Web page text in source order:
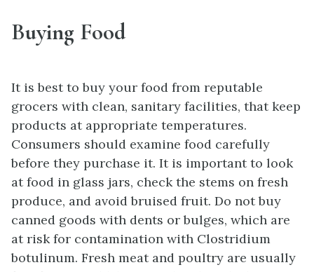
Buying Food
It is best to buy your food from reputable
grocers with clean, sanitary facilities, that keep
products at appropriate temperatures.
Consumers should examine food carefully
before they purchase it. It is important to look
at food in glass jars, check the stems on fresh
produce, and avoid bruised fruit. Do not buy
canned goods with dents or bulges, which are
at risk for contamination with Clostridium
botulinum. Fresh meat and poultry are usually